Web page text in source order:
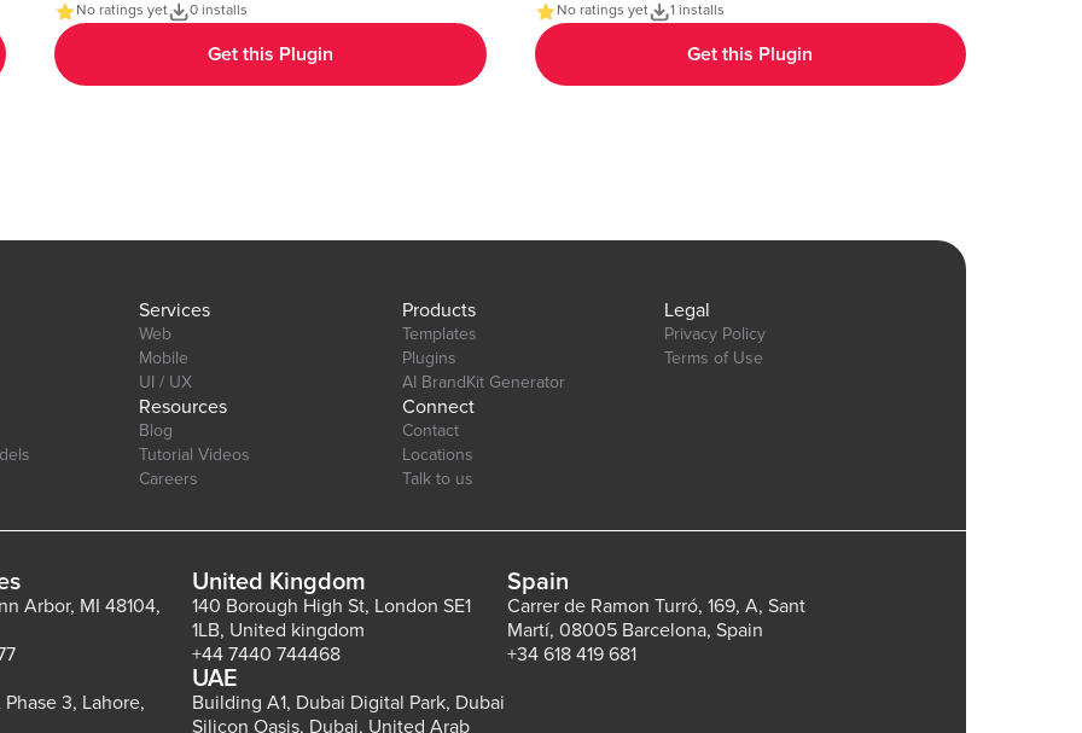
Features: Dynamic Data Integration: Connect your Bubble
database or external APIs to dynamically populate your charts.
Customizable Design: Adjust colors, labels, and more to match
your app's aesthetic. Layout: Ensure your charts look great on
No ratings yet
0 installs
Get this Plugin
feel of your app. Demo Page: https:https://chakor-plugin-demo-
6.bubbleapps.io/version-test/text_gradient Editor Link:
https://bubble.io/page?id=chakor-plugin-demo-
No ratings yet
1 installs
Get this Plugin
Services
Web
Mobile
UI / UX
Products
Templates
Plugins
AI BrandKit Generator
Legal
Privacy Policy
Terms of Use
Resources
Blog
Tutorial Videos
Careers
Connect
Contact
Locations
Talk to us
Arbor, MI 48104,
United Kingdom
140 Borough High St, London SE1
1LB, United kingdom
+44 7440 744468
Spain
Carrer de Ramon Turró, 169, A, Sant
Martí, 08005 Barcelona, Spain
+34 618 419 681
3, Lahore,
UAE
Building A1, Dubai Digital Park, Dubai
Silicon Oasis, Dubai, United Arab